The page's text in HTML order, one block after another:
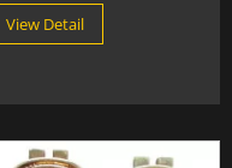
View Detail